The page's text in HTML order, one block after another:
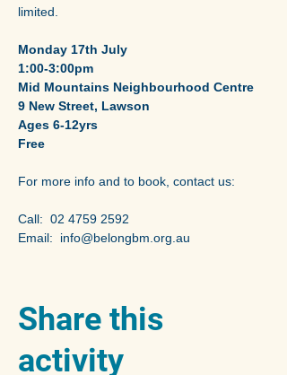
limited.
Monday 17th July
1:00-3:00pm
Mid Mountains Neighbourhood Centre
9 New Street, Lawson
Ages 6-12yrs
Free
For more info and to book, contact us:
Call:  02 4759 2592
Email:  info@belongbm.org.au
Share this
activity